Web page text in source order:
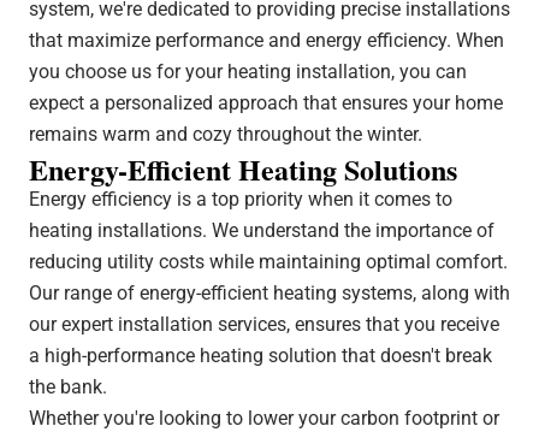
system, we're dedicated to providing precise installations
that maximize performance and energy efficiency. When
you choose us for your heating installation, you can
expect a personalized approach that ensures your home
remains warm and cozy throughout the winter.
Energy-Efficient Heating Solutions
Energy efficiency is a top priority when it comes to
heating installations. We understand the importance of
reducing utility costs while maintaining optimal comfort.
Our range of energy-efficient heating systems, along with
our expert installation services, ensures that you receive
a high-performance heating solution that doesn't break
the bank.
Whether you're looking to lower your carbon footprint or